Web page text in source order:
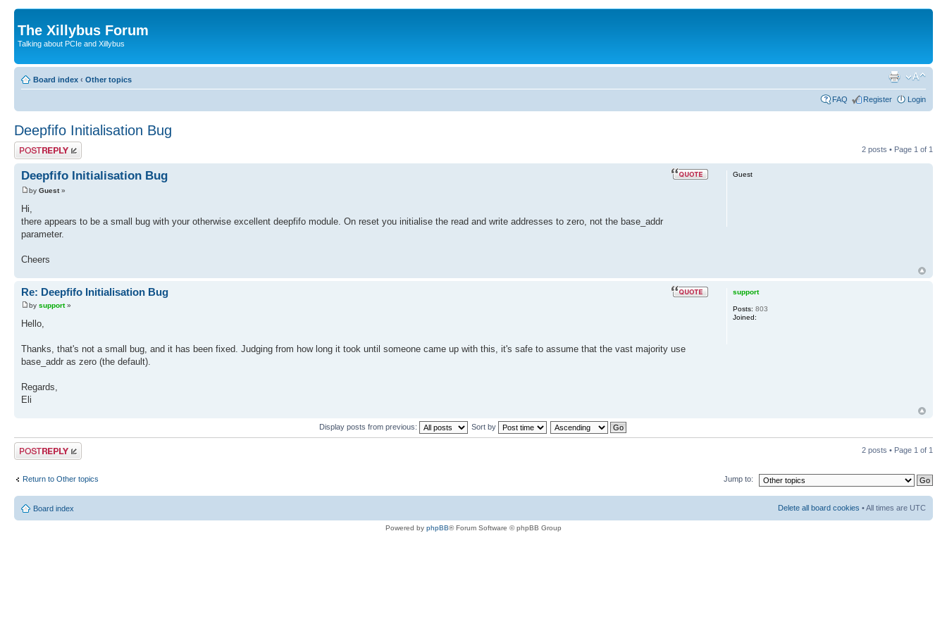
The Xillybus Forum
Talking about PCIe and Xillybus
Board index ‹ Other topics
FAQ Register Login
Deepfifo Initialisation Bug
Post a reply 2 posts • Page 1 of 1
Deepfifo Initialisation Bug
by Guest»
Hi,
there appears to be a small bug with your otherwise excellent deepfifo module. On reset you initialise the read and write addresses to zero, not the base_addr
parameter.
Cheers
Guest
Re: Deepfifo Initialisation Bug
by support»
Hello,
Thanks, that's not a small bug, and it has been fixed. Judging from how long it took until someone came up with this, it's safe to assume that the vast majority use
base_addr as zero (the default).
Regards,
Eli
support
Posts: 803
Joined:
Display posts from previous: Sort by
Post a reply 2 posts • Page 1 of 1
Return to Other topics Jump to:
Board index Delete all board cookies • All times are UTC
Powered by phpBB® Forum Software © phpBB Group